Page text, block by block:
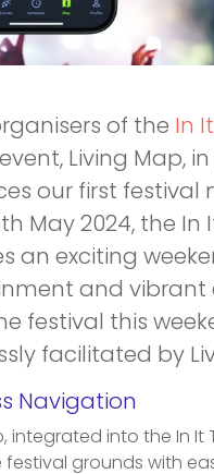
of the In
Living Map,
our first festival
May 2024, the In
an exciting
and vibrant
festival this
facilitated by
Navigation
integrated into the In
festival grounds with